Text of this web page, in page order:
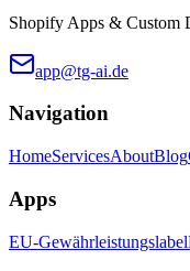
Shopify Apps & Custom
app@tg-ai.de
Navigation
HomeServicesAboutBlog
Apps
EU-Gewährleistungslabel